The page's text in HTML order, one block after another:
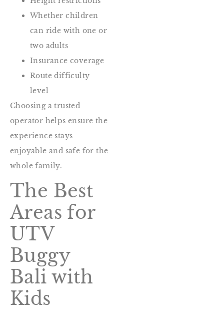
Whether children
can ride with one or
two adults
Insurance coverage
Route difficulty
level
Choosing a trusted
operator helps ensure the
experience stays
enjoyable and safe for the
whole family.
The Best
Areas for
UTV
Buggy
Bali with
Kids